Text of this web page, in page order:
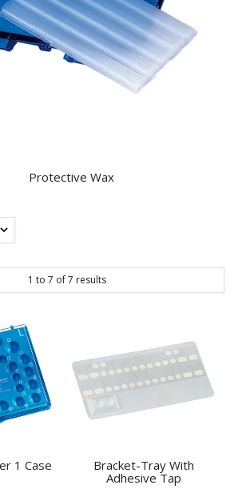
SPECIALS
CONTACT
Protective Wax
1 to 7 of7 results
1 Case
Bracket-Tray With
Adhesive Tap